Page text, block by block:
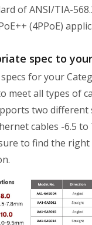
of ANSI/TIA-
(4PPoE)
spec to
for your
meet all types of
two different
cables -6.5 to
to find the